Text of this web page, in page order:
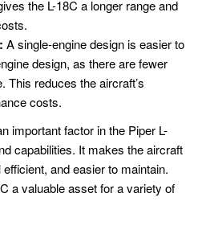
the L-18C a longer range and
A single-engine design is easier to
design, as there are fewer
This reduces the aircraft’s
costs.
important factor in the Piper L-
capabilities. It makes the aircraft
and easier to maintain.
a valuable asset for a variety of